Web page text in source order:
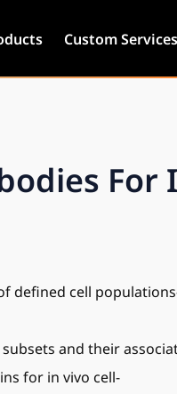
Custom Services
For
defined cell
and their
for in vivo cell-